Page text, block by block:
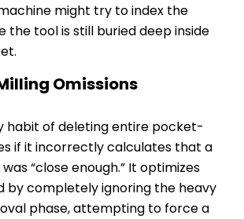
might try to index the
the tool is still buried deep inside
Omissions
habit of deleting entire pocket-
if it incorrectly calculates that a
“close enough.” It optimizes
by completely ignoring the heavy
phase, attempting to force a